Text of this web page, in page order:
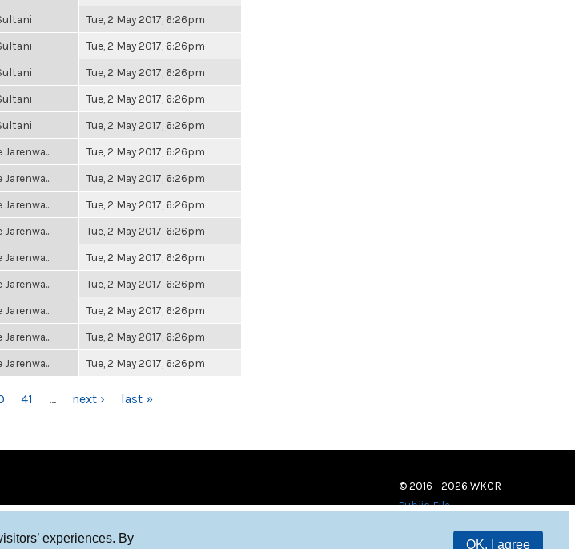
experiences. By
OK, I agree
Tue, 2 May 2017, 6:26pm
Tue, 2 May 2017, 6:26pm
Tue, 2 May 2017, 6:26pm
Tue, 2 May 2017, 6:26pm
Tue, 2 May 2017, 6:26pm
Tue, 2 May 2017, 6:26pm
Tue, 2 May 2017, 6:26pm
Tue, 2 May 2017, 6:26pm
Tue, 2 May 2017, 6:26pm
Tue, 2 May 2017, 6:26pm
Tue, 2 May 2017, 6:26pm
Tue, 2 May 2017, 6:26pm
Tue, 2 May 2017, 6:26pm
Tue, 2 May 2017, 6:26pm
41 … next › last »
© 2016 - 2026 WKCR
Public File